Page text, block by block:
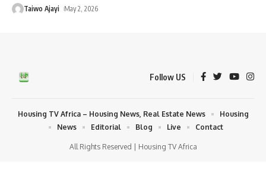
Taiwo Ajayi May 2, 2026
Follow US
All Rights Reserved | Housing TV Africa
Housing TV Africa – Housing News, Real Estate News
Housing
News
Editorial Blog Live Contact